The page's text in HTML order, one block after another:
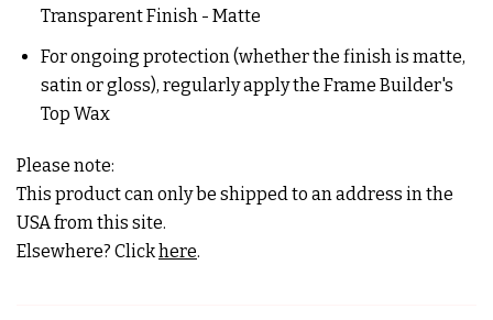
Transparent Finish - Matte
For ongoing protection (whether the finish is matte,
satin or gloss), regularly apply the Frame Builder's
Top Wax
Please note:
This product can only be shipped to an address in the
USA from this site.
Elsewhere? Clickhere.